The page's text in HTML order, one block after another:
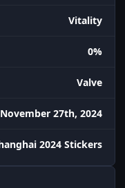
Vitality
0%
Valve
November 27th, 2024
2024 Stickers